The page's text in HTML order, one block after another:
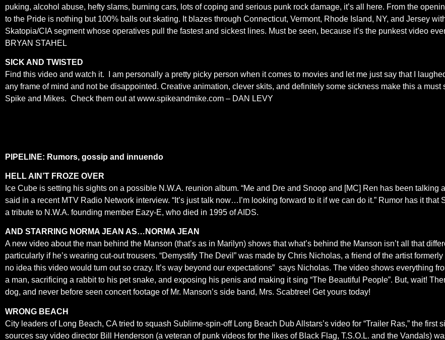
puking, alcohol abuse, hefty slams, burning cars, lots of coping and serious punk rock damage, it’s all here. From the
to the Pride is nothing but 100% balls out skating. It blazes through Connecticut, Vermont, Rhode Island, NY, and Jersey
Skatopia/CIA segment whose operatives pull the fastest and sickest lines. Must be seen, because it’s the punkest video
BRYAN STAHEL
SICK AND TWISTED
Find this video and watch it. I am personally a pretty picky person when it comes to movies and let me just say that I
any frame of mind and not be disappointed. Creative animation, clever skits, and definitely some sickness make this a must
Spike and Mikes. Check them out at www.spikeandmike.com – DAN LEVY
PIPELINE: Rumors, gossip and innuendo
HELL AIN’T FROZE OVER
Ice Cube is setting his sights on a possible N.W.A. reunion album. “Me and Dre and Snoop and [MC] Ren has been talking
said in a recent MTV Radio Network interview. “It’s just talk now…I’m looking forward to it if we can do it.” Rumor has it
a tribute to N.W.A. founding member Eazy-E, who died in 1995 of AIDS.
AND STARRING NORMA JEAN AS…NORMA JEAN
A new video about the man behind the Manson (that’s as in Marilyn) shows that what’s behind the Manson isn’t all that
particularly if he’s wearing cut-out trousers. “Demystify The Devil” was made by Chris Nicholas, a friend of the artist
no idea this video would turn out so crazy. It’s way beyond our expectations” says Nicholas. The video shows everything
a man, sacrificing a rabbit to his pet snake, and exposing his penis and making it sing “The Beautiful People”. But, wait!
dog, and never before seen concert footage of Mr. Manson’s side band, Mrs. Scabtree! Get yours today!
WRONG BEACH
City leaders of Long Beach, CA tried to squash Sublime-spin-off Long Beach Dub Allstars’s video for “Trailer Ras,” the first
sources say video director Bill Henderson (a veteran of punk videos for the likes of Black Flag, T.S.O.L. and the Vandals)